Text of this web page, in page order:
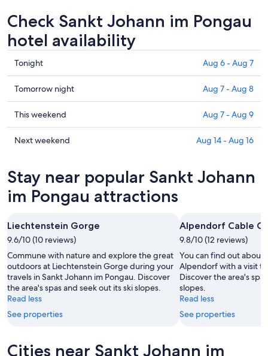
Check Sankt Johann im Pongau
hotel availability
Check
prices
in
Sankt
Johann
im
Pongau
Aug
-
7
Tonight Aug 6 - Aug 7
Check
prices
in
Sankt
Johann
for
tomorrow
night,
7
-
Aug
8
Tomorrow night Aug 7 - Aug 8
Check
prices
in
im
Pongau
for
weekend,
Aug
7
-
Aug
9
This weekend Aug 7 - Aug 9
Check
Sankt
Johann
im
for
next
weekend,
Aug
14
-
Aug
16
Next weekend Aug 14 - Aug 16
Stay near popular Sankt Johann
im Pongau attractions
Liechtenstein Gorge
9.6/10 (10 reviews)
Commune with nature and explore the great
outdoors at Liechtenstein Gorge during your
travels in Sankt Johann im Pongau. Discover
the area's spas and seek out its ski slopes.
Read less
See properties
Alpendorf Cable
9.8/10 (12 reviews)
You can find out about
Alpendorf with a visit
Discover the area's
slopes.
Read less
See properties
Cities near Sankt Johann im